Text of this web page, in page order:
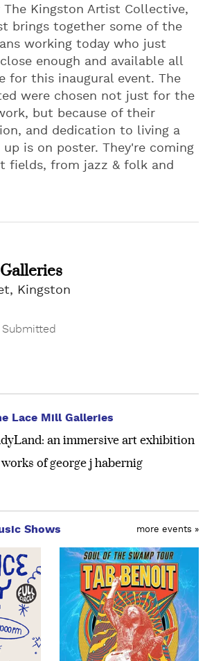
The Kingston Artist Collective,
brings together some of the
working today who just
enough and available all
for this inaugural event. The
were chosen not just for the
but because of their
and dedication to living a
up is on poster. They're coming
fields, from jazz & folk and
Kingston
Submitted
Lace Mill Galleries
an immersive art exhibition
of george j habernig
Shows more events »